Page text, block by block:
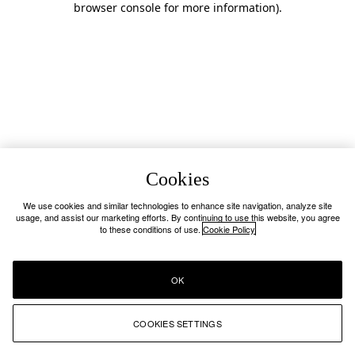
browser console for more information).
Cookies
We use cookies and similar technologies to enhance site navigation, analyze site
usage, and assist our marketing efforts. By continuing to use this website, you agree
to these conditions of use. Cookie Policy
COOKIES SETTINGS
OK